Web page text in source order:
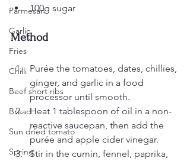
Parmesan
Garlic
Fries
Chilli
Beef short ribs
Bread
Sun dried tomato
Spring
100g sugar
Method
Purée the tomatoes, dates, chillies,
ginger, and garlic in a food
processor until smooth.
Heat 1 tablespoon of oil in a non-
reactive saucepan, then add the
purée and apple cider vinegar.
Stir in the cumin, fennel, paprika,